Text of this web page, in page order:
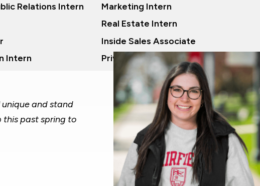
Relations Intern
Marketing Intern
Real Estate Intern
Inside Sales Associate
Intern
Private Equity Analyst
and stand
this past spring to